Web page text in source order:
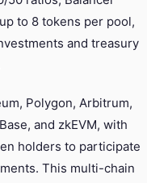
to 8 tokens per pool,
and treasury
Polygon, Arbitrum,
and zkEVM, with
holders to participate
This multi-chain